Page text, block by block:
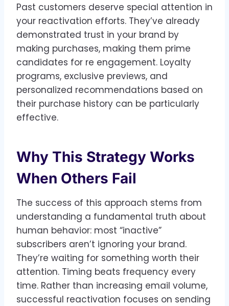
Past customers deserve special attention in
your reactivation efforts. They’ve already
demonstrated trust in your brand by
making purchases, making them prime
candidates for re engagement. Loyalty
programs, exclusive previews, and
personalized recommendations based on
their purchase history can be particularly
effective.
Why This Strategy Works
When Others Fail
The success of this approach stems from
understanding a fundamental truth about
human behavior: most “inactive”
subscribers aren’t ignoring your brand.
They’re waiting for something worth their
attention. Timing beats frequency every
time. Rather than increasing email volume,
successful reactivation focuses on sending